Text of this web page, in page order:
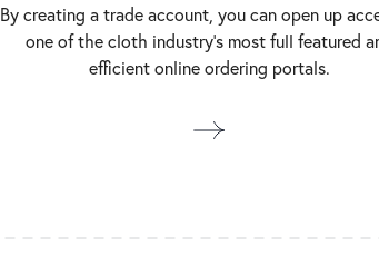
By creating a trade account, you can open up
one of the cloth industry’s most full featured
efficient online ordering portals.